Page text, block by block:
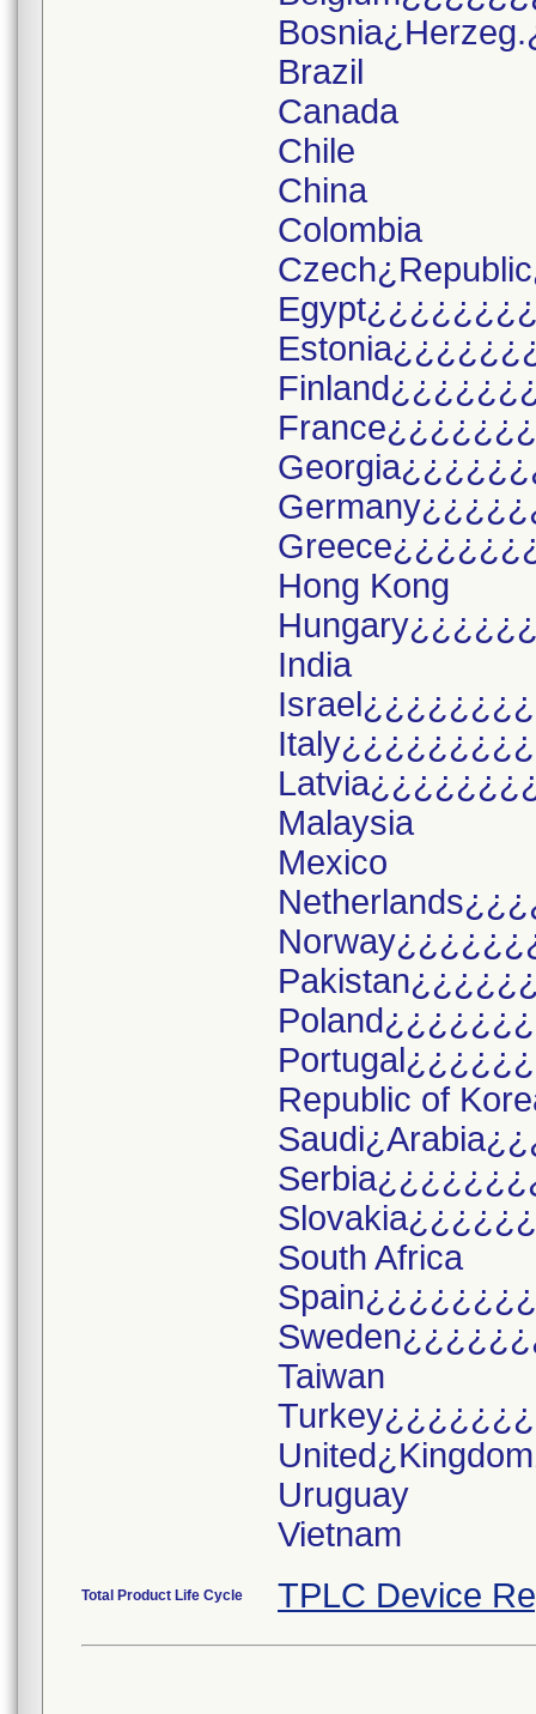
Brazil
Canada
Chile
China
Colombia
Hong Kong
India
Malaysia
Mexico
Republic of
South Africa
Taiwan
Uruguay
Total Product Life Cycle TPLC Device